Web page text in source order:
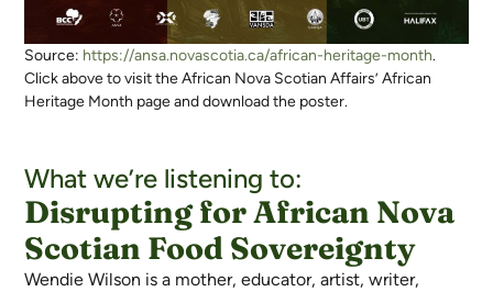
Source: https://ansa.novascotia.ca/african-heritage-month.
Click above to visit the African Nova Scotian Affairs’ African
Heritage Month page and download the poster.
What we’re listening to:
Disrupting for African Nova
Scotian Food Sovereignty
Wendie Wilson is a mother, educator, artist, writer,